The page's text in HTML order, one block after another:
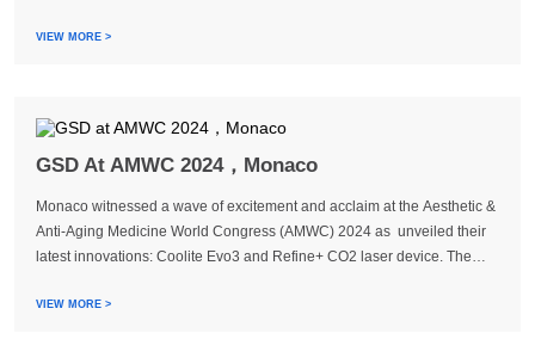
representatives from GSD engaged in extensi...
VIEW MORE >
GSD At AMWC 2024，Monaco
Monaco witnessed a wave of excitement and acclaim at the Aesthetic &
Anti-Aging Medicine World Congress (AMWC) 2024 as unveiled their
latest innovations: Coolite Evo3 and Refine+ CO2 laser device. The
Pulse CO2 technology...
VIEW MORE >